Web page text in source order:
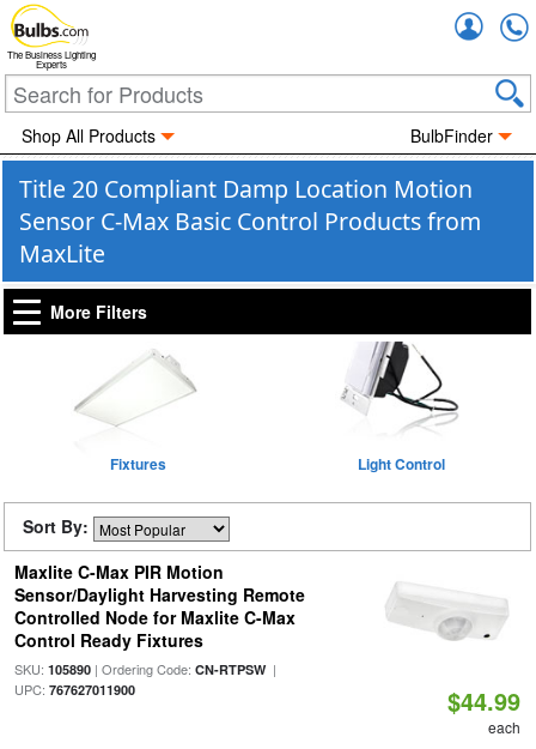
The Business Lighting
Experts
Shop All Products BulbFinder
Title 20 Compliant Damp Location Motion
Sensor C-Max Basic Control Products from
MaxLite
More Filters
Fixtures Light Control
Sort By:
Maxlite C-Max PIR Motion
Sensor/Daylight Harvesting Remote
Controlled Node for Maxlite C-Max
Control Ready Fixtures
SKU: 105890| Ordering Code: CN-RTPSW|
UPC: 767627011900 $44.99
each